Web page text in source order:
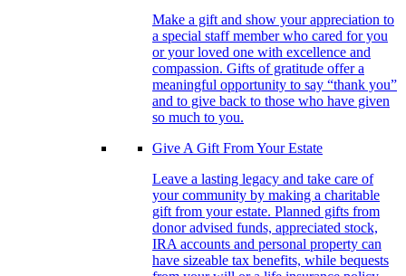
Make a gift and show your appreciation to
a special staff member who cared for you
or your loved one with excellence and
compassion. Gifts of gratitude offer a
meaningful opportunity to say “thank you”
and to give back to those who have given
so much to you.
Give A Gift From Your Estate
Leave a lasting legacy and take care of
your community by making a charitable
gift from your estate. Planned gifts from
donor advised funds, appreciated stock,
IRA accounts and personal property can
have sizeable tax benefits, while bequests